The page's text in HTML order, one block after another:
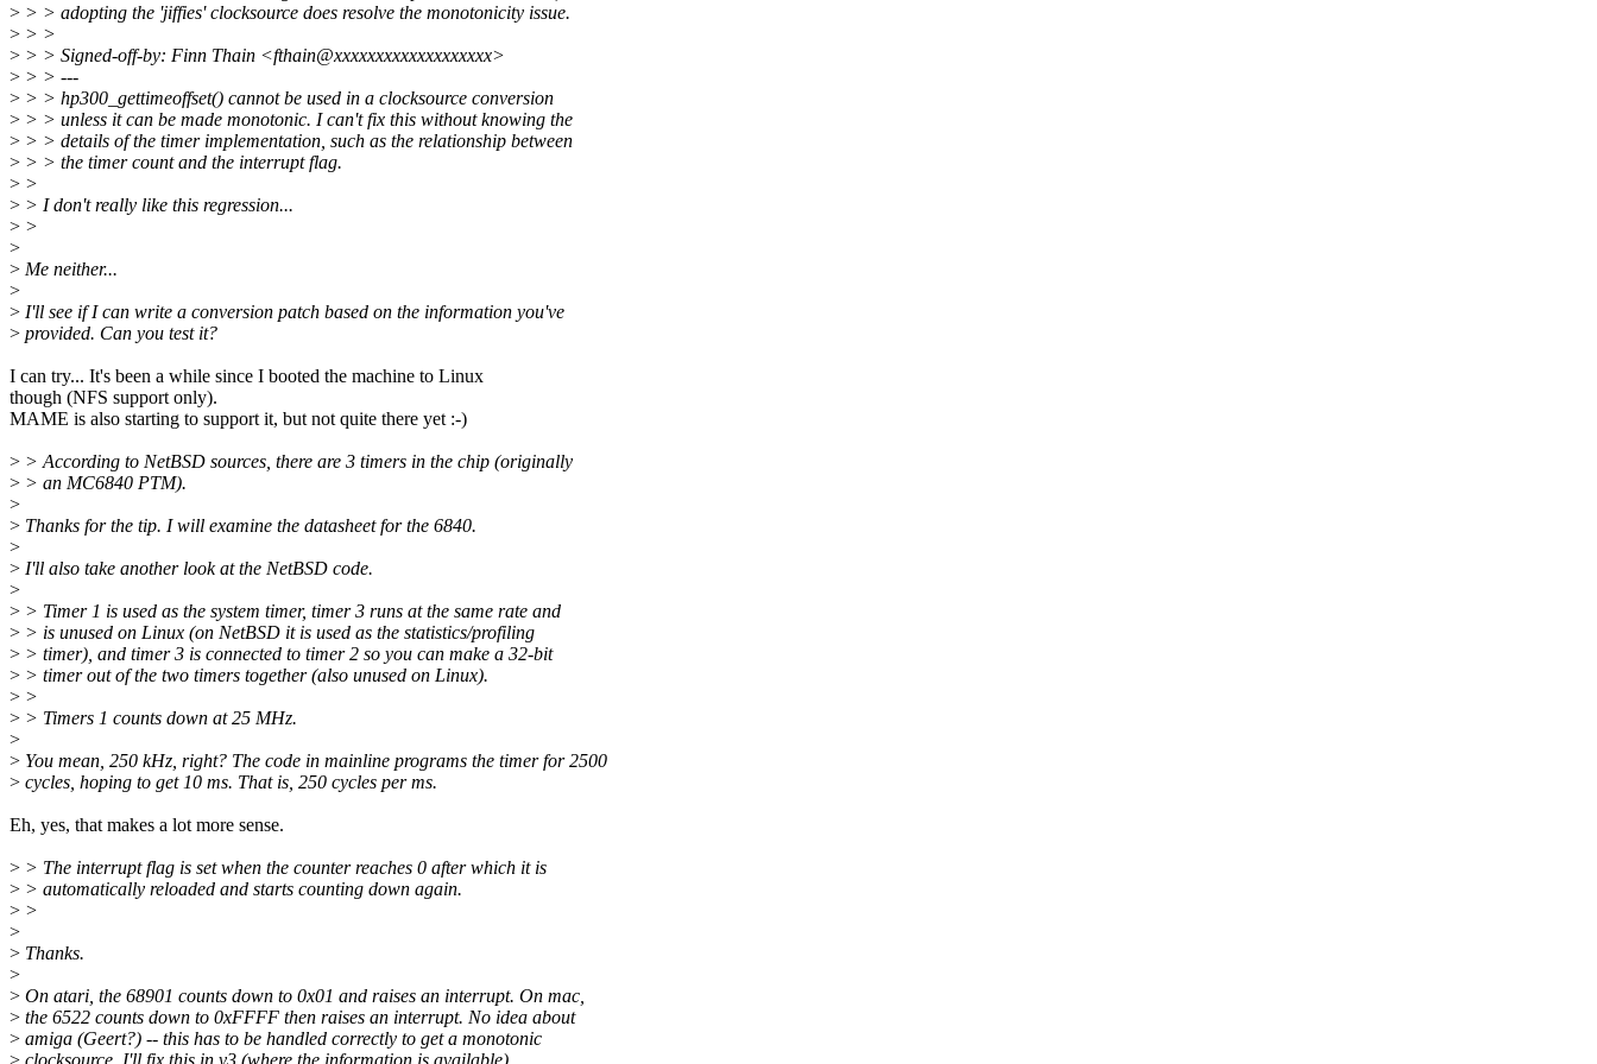
> > > adopting the 'jiffies' clocksource does resolve the monotonicity issue.
> > >
> > > Signed-off-by: Finn Thain <fthain@xxxxxxxxxxxxxxxxxxx>
> > > ---
> > > hp300_gettimeoffset() cannot be used in a clocksource conversion
> > > unless it can be made monotonic. I can't fix this without knowing the
> > > details of the timer implementation, such as the relationship between
> > > the timer count and the interrupt flag.
> >
> > I don't really like this regression...
> >
>
> Me neither...
>
> I'll see if I can write a conversion patch based on the information you've
> provided. Can you test it?
I can try... It's been a while since I booted the machine to Linux
though (NFS support only).
MAME is also starting to support it, but not quite there yet :-)
> > According to NetBSD sources, there are 3 timers in the chip (originally
> > an MC6840 PTM).
>
> Thanks for the tip. I will examine the datasheet for the 6840.
>
> I'll also take another look at the NetBSD code.
>
> > Timer 1 is used as the system timer, timer 3 runs at the same rate and
> > is unused on Linux (on NetBSD it is used as the statistics/profiling
> > timer), and timer 3 is connected to timer 2 so you can make a 32-bit
> > timer out of the two timers together (also unused on Linux).
> >
> > Timers 1 counts down at 25 MHz.
>
> You mean, 250 kHz, right? The code in mainline programs the timer for 2500
> cycles, hoping to get 10 ms. That is, 250 cycles per ms.
Eh, yes, that makes a lot more sense.
> > The interrupt flag is set when the counter reaches 0 after which it is
> > automatically reloaded and starts counting down again.
> >
>
> Thanks.
>
> On atari, the 68901 counts down to 0x01 and raises an interrupt. On mac,
> the 6522 counts down to 0xFFFF then raises an interrupt. No idea about
> amiga (Geert?) -- this has to be handled correctly to get a monotonic